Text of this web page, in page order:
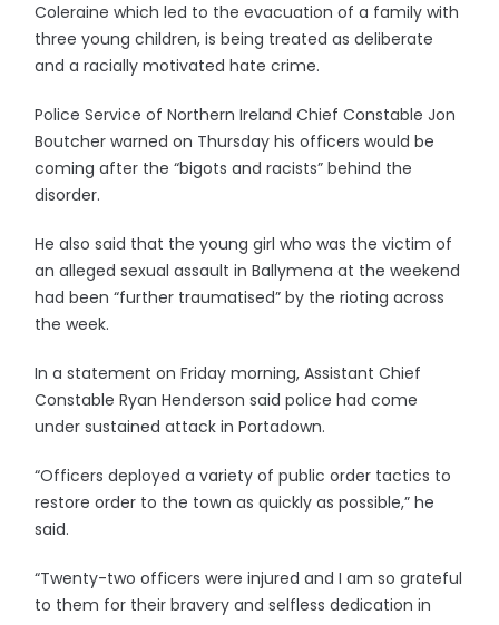
Coleraine which led to the evacuation of a family with
three young children, is being treated as deliberate
and a racially motivated hate crime.
Police Service of Northern Ireland Chief Constable Jon
Boutcher warned on Thursday his officers would be
coming after the “bigots and racists” behind the
disorder.
He also said that the young girl who was the victim of
an alleged sexual assault in Ballymena at the weekend
had been “further traumatised” by the rioting across
the week.
In a statement on Friday morning, Assistant Chief
Constable Ryan Henderson said police had come
under sustained attack in Portadown.
“Officers deployed a variety of public order tactics to
restore order to the town as quickly as possible,” he
said.
“Twenty-two officers were injured and I am so grateful
to them for their bravery and selfless dedication in